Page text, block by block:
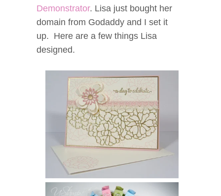
Demonstrator. Lisa just bought her
domain from Godaddy and I set it
up. Here are a few things Lisa
designed.